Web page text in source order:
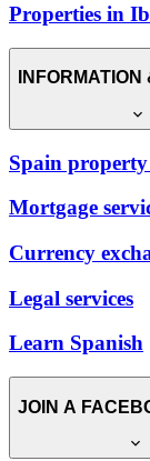
Properties in
Spain
Mortgage
Currency
Legal services
Learn Spanish
JOIN A